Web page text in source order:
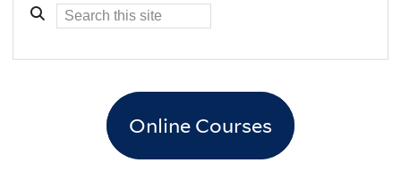
Online Courses